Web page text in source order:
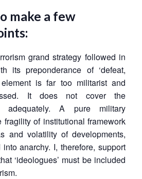
make a few
grand strategy followed in
its preponderance of ‘defeat,
is far too militarist and
It does not cover the
adequately. A pure military
fragility of institutional framework
and volatility of developments,
anarchy. I, therefore, support
‘ideologues’ must be included